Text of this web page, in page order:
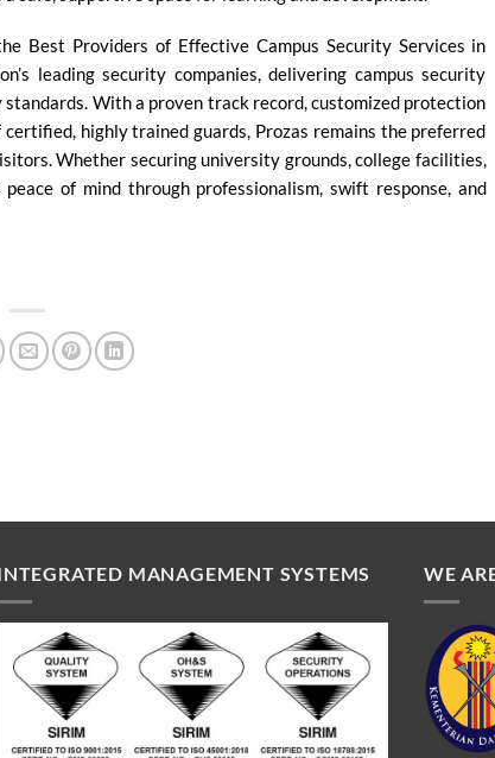
Best Providers of Effective Campus Security Services in
leading security companies, delivering campus security
With a proven track record, customized protection
highly trained guards, Prozas remains the preferred
Whether securing university grounds, college facilities,
of mind through professionalism, swift response, and
MANAGEMENT SYSTEMS WE